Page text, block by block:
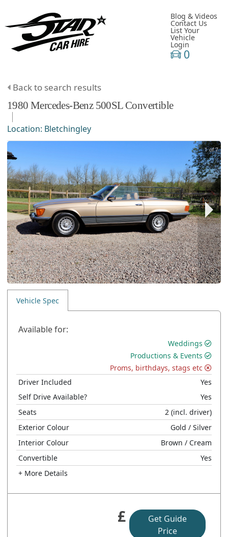
Blog & Videos
Contact Us
List Your
Vehicle
Login
0
Back to search results
1980 Mercedes-Benz 500SL Convertible
Location: Bletchingley
1 of 7
Vehicle Spec
Available for:
Weddings
Productions & Events
Proms, birthdays, stags etc
Driver Included
Yes
Self Drive Available?
Yes
Seats
2 (incl. driver)
Exterior Colour
Gold / Silver
Interior Colour
Brown / Cream
Convertible
Yes
+ More Details
£
Get Guide
Price